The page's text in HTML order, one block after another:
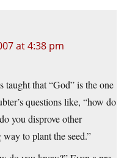
at 4:38 pm
taught that “God” is the one
questions like, “how do
you disprove other
to plant the seed.”